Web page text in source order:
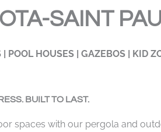
SAINT
| POOL HOUSES | GAZEBOS | KID
BUILT TO LAST.
spaces with our pergola and